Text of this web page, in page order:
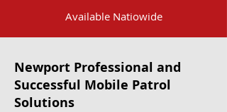
Available Natiowide
Newport Professional and
Successful Mobile Patrol
Solutions